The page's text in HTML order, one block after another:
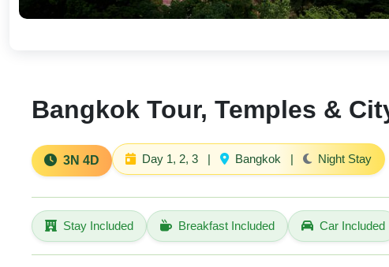
Bangkok Tour, Temples &
3N 4D Day 1, 2, 3 | Bangkok | Night Stay
Stay Included Breakfast Included Car Included